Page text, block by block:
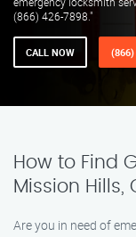
(866) 426-7898."
CALL NOW
How to Find
Mission Hills,
Are you in need of